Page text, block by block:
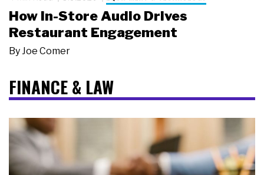
How In-Store Audio Drives
Restaurant Engagement
By Joe Comer
FINANCE & LAW